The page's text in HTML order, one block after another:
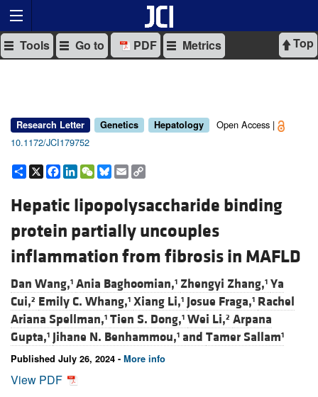
Top
Tools Go to PDF Metrics
Research Letter Genetics Hepatology
Open Access |
10.1172/JCI179752
Share
X Facebook
LinkedIn
WeChat
Bluesky
Email
Hepatic lipopolysaccharide binding
protein partially uncouples
inflammation from fibrosis in MAFLD
Dan Wang,1 Ania Baghoomian,1 Zhengyi Zhang,1 Ya
Cui,2 Emily C. Whang,1 Xiang Li,1 Josue Fraga,1 Rachel
Ariana Spellman,1 Tien S. Dong,1 Wei Li,2 Arpana
Gupta,1 Jihane N. Benhammou,1 and Tamer Sallam1
Published July 26, 2024 - More info
View PDF